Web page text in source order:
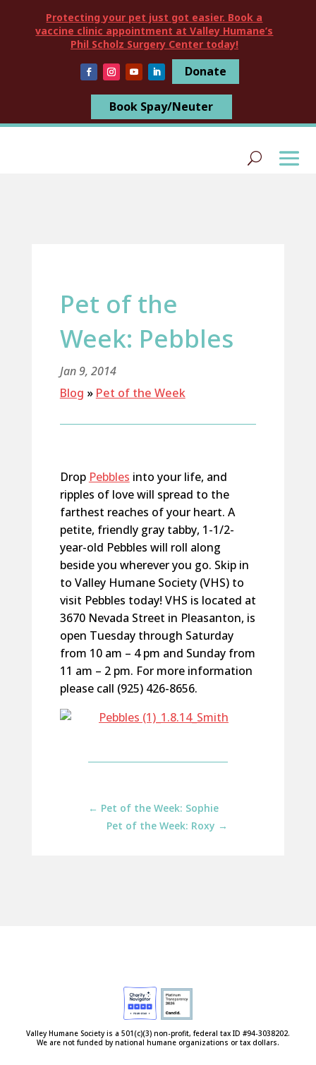
Protecting your pet just got easier. Book a
vaccine clinic appointment at Valley Humane’s
Phil Scholz Surgery Center today!
Donate
Book Spay/Neuter
Pet of the
Week: Pebbles
Jan 9, 2014
Blog » Pet of the Week
Drop Pebbles into your life, and
ripples of love will spread to the
farthest reaches of your heart. A
petite, friendly gray tabby, 1-1/2-
year-old Pebbles will roll along
beside you wherever you go. Skip in
to Valley Humane Society (VHS) to
visit Pebbles today! VHS is located at
3670 Nevada Street in Pleasanton, is
open Tuesday through Saturday
from 10 am – 4 pm and Sunday from
11 am – 2 pm. For more information
please call (925) 426-8656.
← Pet of the Week: Sophie
Pet of the Week: Roxy →
Valley Humane Society is a 501(c)(3) non-profit, federal tax ID #94-3038202.
We are not funded by national humane organizations or tax dollars.